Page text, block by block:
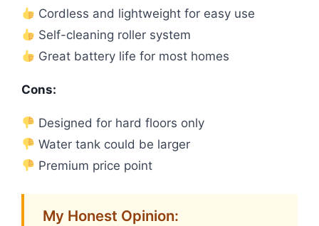
Cordless and lightweight for easy use
Self-cleaning roller system
Great battery life for most homes
Cons:
Designed for hard floors only
Water tank could be larger
Premium price point
My Honest Opinion: